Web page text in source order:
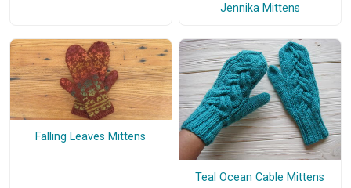
Jennika Mittens
Falling Leaves Mittens
Teal Ocean Cable Mittens